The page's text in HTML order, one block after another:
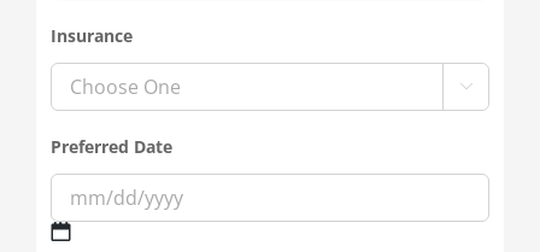
Insurance

Preferred Date